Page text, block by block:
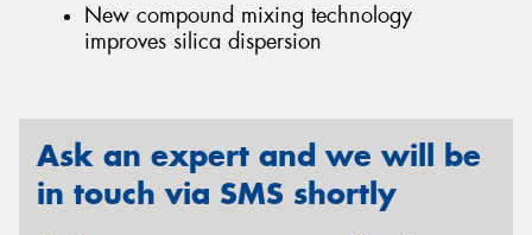
New compound mixing technology
improves silica dispersion
Ask an expert and we will be
in touch via SMS shortly